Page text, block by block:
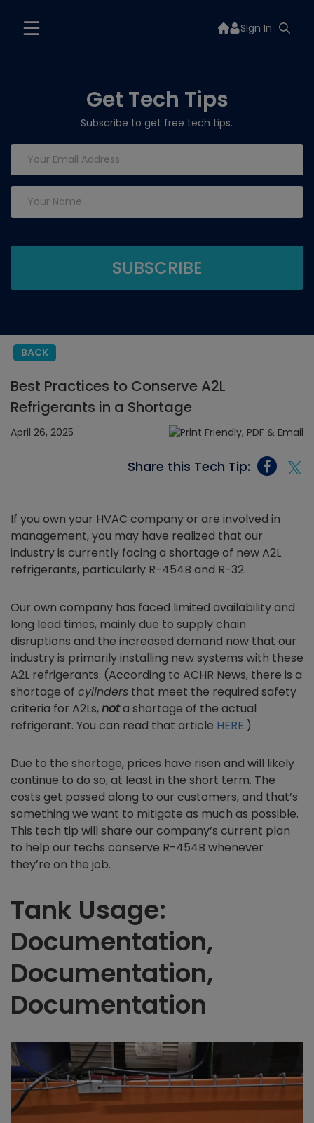
Sign In
Get Tech Tips
Subscribe to get free tech tips.
BACK
Best Practices to Conserve A2L
Refrigerants in a Shortage
April 26, 2025
Share this Tech Tip:
If you own your HVAC company or are involved in
management, you may have realized that our
industry is currently facing a shortage of new A2L
refrigerants, particularly R-454B and R-32.
Our own company has faced limited availability and
long lead times, mainly due to supply chain
disruptions and the increased demand now that our
industry is primarily installing new systems with these
A2L refrigerants. (According to ACHR News, there is a
shortage of cylinders that meet the required safety
criteria for A2Ls,nota shortage of the actual
refrigerant. You can read that article HERE.)
Due to the shortage, prices have risen and will likely
continue to do so, at least in the short term. The
costs get passed along to our customers, and that’s
something we want to mitigate as much as possible.
This tech tip will share our company’s current plan
to help our techs conserve R-454B whenever
they’re on the job.
Tank Usage:
Documentation,
Documentation,
Documentation